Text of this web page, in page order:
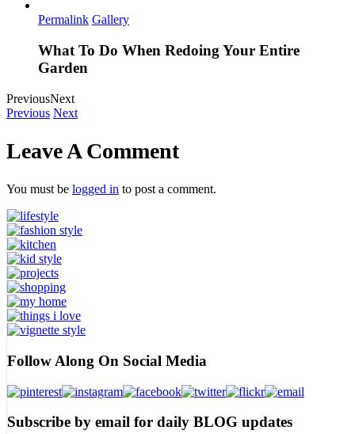
Permalink Gallery
What To Do When Redoing Your Entire
Garden
PreviousNext
Previous Next
Leave A Comment
You must be logged in to post a comment.
Follow Along On Social Media
Subscribe by email for daily BLOG updates